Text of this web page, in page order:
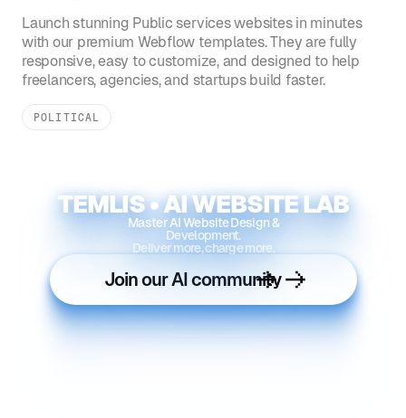
Launch stunning Public serviceswebsites in minutes
with our premium Webflow templates. They are fully
responsive, easy to customize, and designed to help
freelancers, agencies, and startups build faster.
POLITICAL
TEMLIS • AI WEBSITE LAB
Master AI Website Design &
Development.
Deliver more, charge more.
Join our AI community